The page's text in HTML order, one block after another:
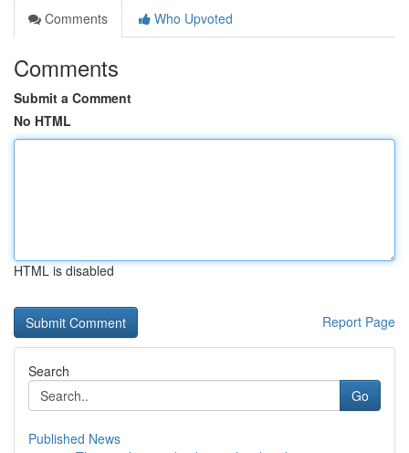
Comments
Who Upvoted
Comments
Submit a Comment
No HTML
HTML is disabled
Report Page
Search
Go
Published News